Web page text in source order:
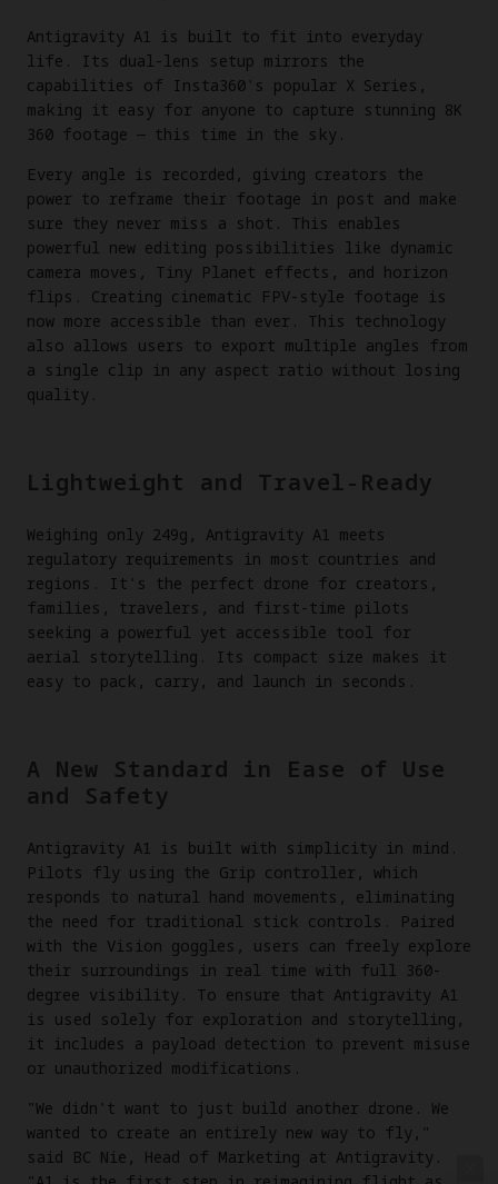
Antigravity A1 is built to fit into everyday
life. Its dual-lens setup mirrors the
capabilities of Insta360's popular X Series,
making it easy for anyone to capture stunning 8K
360 footage — this time in the sky.
Every angle is recorded, giving creators the
power to reframe their footage in post and make
sure they never miss a shot. This enables
powerful new editing possibilities like dynamic
camera moves, Tiny Planet effects, and horizon
flips. Creating cinematic FPV-style footage is
now more accessible than ever. This technology
also allows users to export multiple angles from
a single clip in any aspect ratio without losing
quality.
Lightweight and Travel-Ready
Weighing only 249g, Antigravity A1 meets
regulatory requirements in most countries and
regions. It's the perfect drone for creators,
families, travelers, and first-time pilots
seeking a powerful yet accessible tool for
aerial storytelling. Its compact size makes it
easy to pack, carry, and launch in seconds.
A New Standard in Ease of Use
and Safety
Antigravity A1 is built with simplicity in mind.
Pilots fly using the Grip controller, which
responds to natural hand movements, eliminating
the need for traditional stick controls. Paired
with the Vision goggles, users can freely explore
their surroundings in real time with full 360-
degree visibility. To ensure that Antigravity A1
is used solely for exploration and storytelling,
it includes a payload detection to prevent misuse
or unauthorized modifications.
"We didn't want to just build another drone. We
wanted to create an entirely new way to fly,"
said BC Nie, Head of Marketing at Antigravity.